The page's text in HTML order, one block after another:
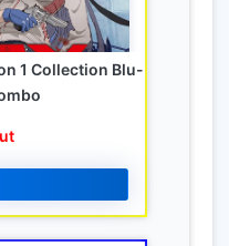
1 Collection Blu-